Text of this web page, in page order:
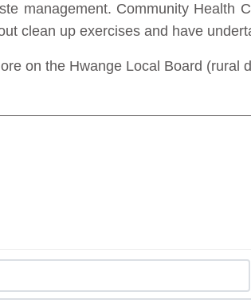
management. Community Health
clean up exercises and have
on the Hwange Local Board (rural